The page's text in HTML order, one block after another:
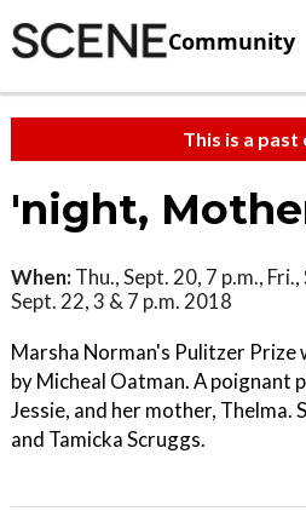
Community
This is a past
'night,
When: Thu., Sept. 20, 7 p.m.,
Sept. 22, 3 & 7 p.m. 2018
Marsha Norman's Pulitzer
by Micheal Oatman. A poignant
Jessie, and her mother, Thelma.
and Tamicka Scruggs.